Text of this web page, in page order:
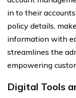
in to their
policy details,
information with
streamlines the
empowering
Digital Tools